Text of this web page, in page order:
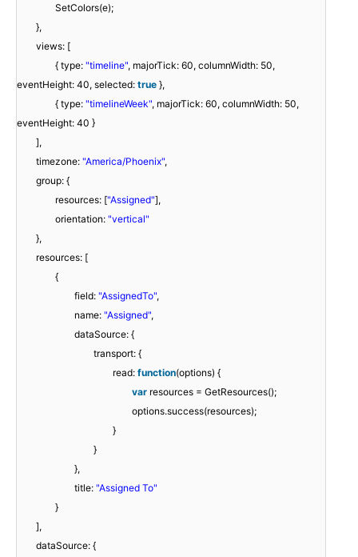
SetColors(e);
},
views: [
{ type: "timeline", majorTick: 60, columnWidth: 50,
eventHeight: 40, selected: true },
{ type: "timelineWeek", majorTick: 60, columnWidth: 50,
eventHeight: 40 }
],
timezone: "America/Phoenix",
group: {
resources: ["Assigned"],
orientation: "vertical"
},
resources: [
{
field: "AssignedTo",
name: "Assigned",
dataSource: {
transport: {
read: function(options) {
var resources = GetResources();
options.success(resources);
}
}
},
title: "Assigned To"
}
],
dataSource: {